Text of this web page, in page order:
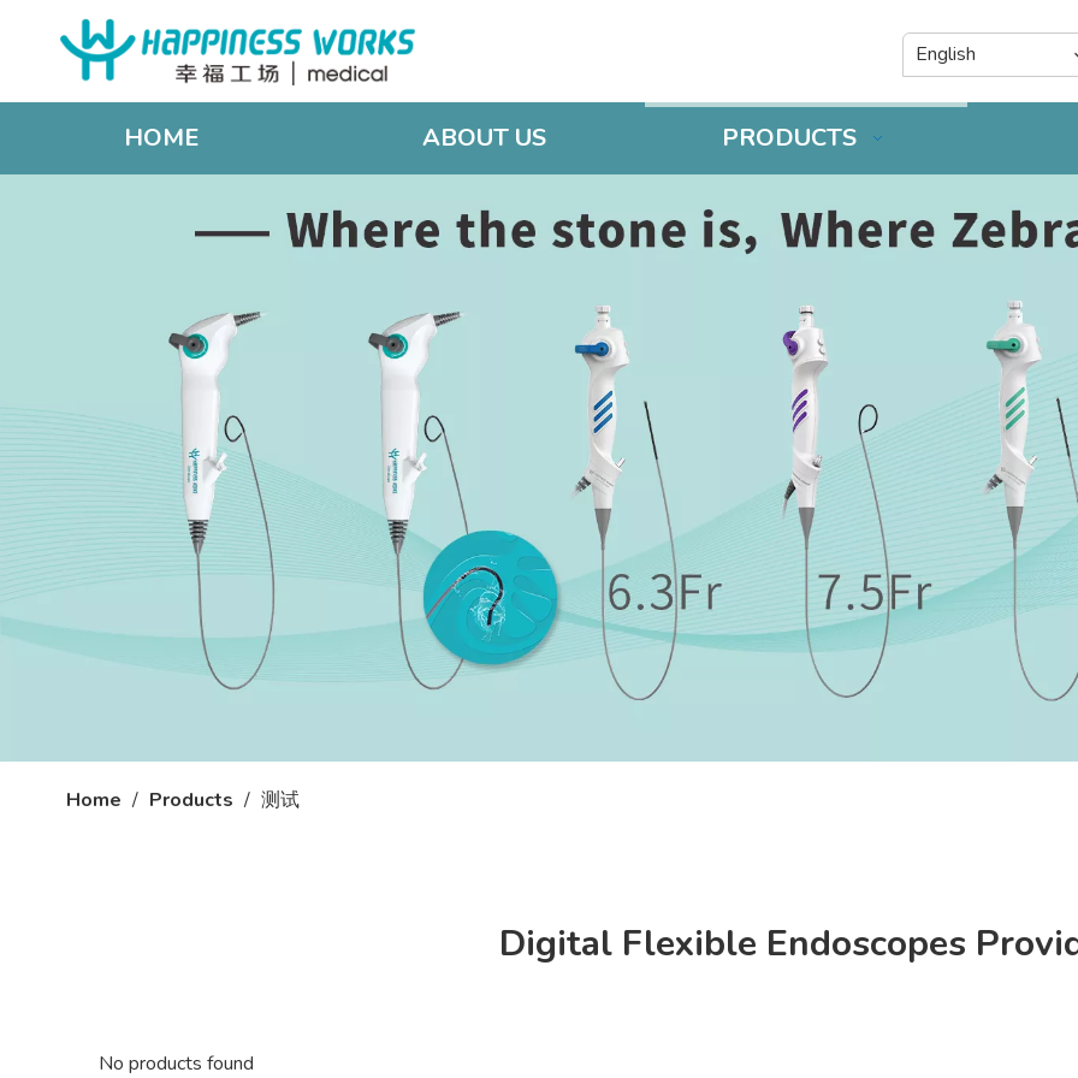
English
HOME ABOUT US PRODUCTS
Home / Products / 测试
Digital Flexible Endoscopes